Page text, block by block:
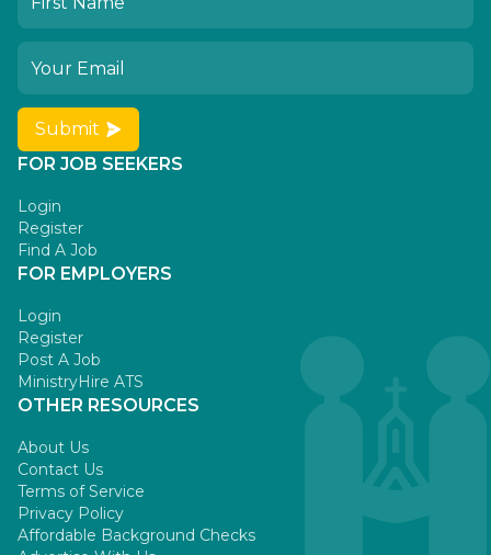
Submit
FOR JOB SEEKERS
Login
Register
Find A Job
FOR EMPLOYERS
Login
Register
Post A Job
MinistryHire ATS
OTHER RESOURCES
About Us
Contact Us
Terms of Service
Privacy Policy
Affordable Background Checks